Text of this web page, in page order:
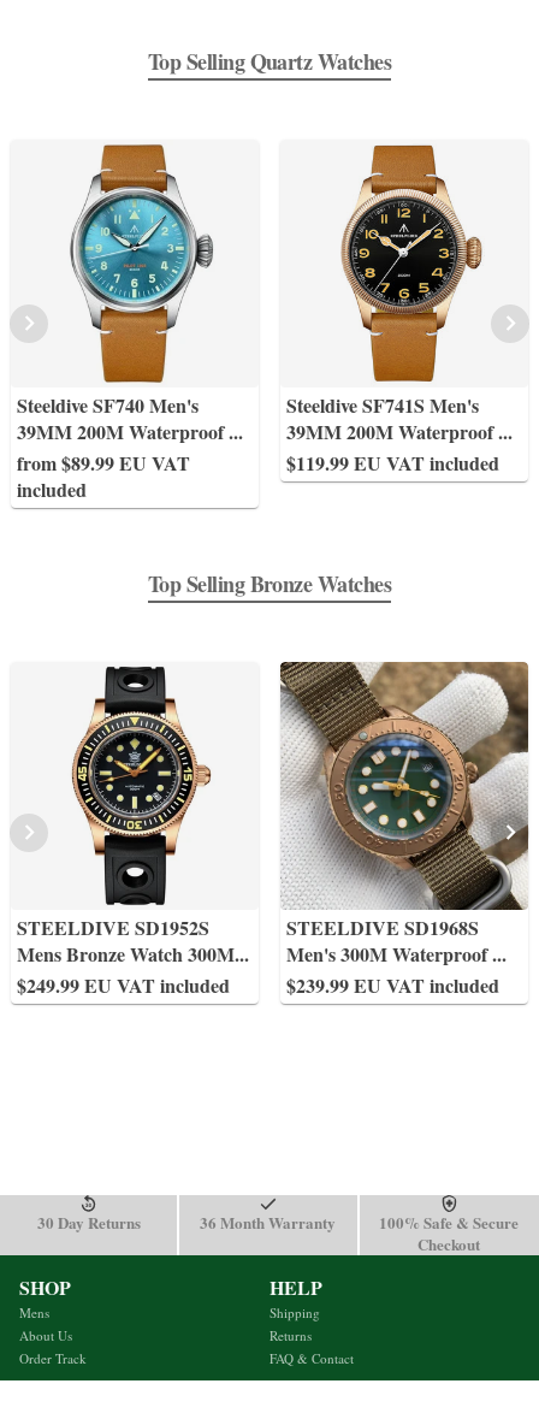
Top Selling Quartz Watches
Steeldive SF740 Men's
39MM 200M Waterproof...
from $89.99 EU VAT
included
Steeldive SF741S Men's
39MM 200M Waterproof...
$119.99 EU VAT included
Top Selling Bronze Watches
STEELDIVE SD1952S
Mens Bronze Watch 300M...
$249.99 EU VAT included
STEELDIVE SD1968S
Men's 300M Waterproof...
$239.99 EU VAT included
30 Day Returns 36 Month Warranty
100% Safe & Secure
Checkout
SHOP
Mens
About Us
Order Track
HELP
Shipping
Returns
FAQ & Contact